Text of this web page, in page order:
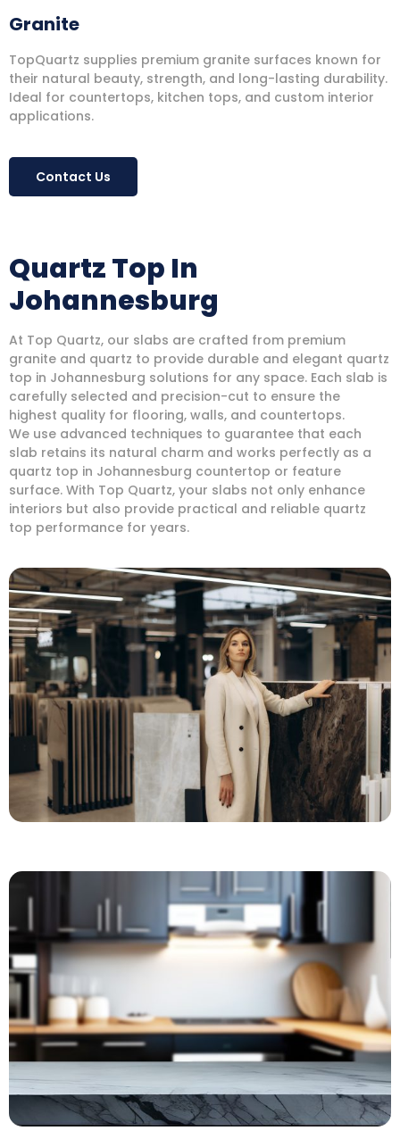
Granite
TopQuartz supplies premium granite surfaces known for
their natural beauty, strength, and long-lasting durability.
Ideal for countertops, kitchen tops, and custom interior
applications.
Contact Us
Quartz Top In
Johannesburg
At Top Quartz, our slabs are crafted from premium
granite and quartz to provide durable and elegant quartz
top in Johannesburg solutions for any space. Each slab is
carefully selected and precision-cut to ensure the
highest quality for flooring, walls, and countertops.
We use advanced techniques to guarantee that each
slab retains its natural charm and works perfectly as a
quartz top in Johannesburg countertop or feature
surface. With Top Quartz, your slabs not only enhance
interiors but also provide practical and reliable quartz
top performance for years.